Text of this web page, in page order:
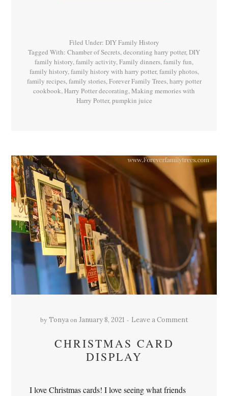
Filed Under: DIY Family History
Tagged With: Chamber of Secrets,decorating harry potter,DIY
family history,family activity,Family dinners,family fun,
family history,family history with harry potter,family photos,
family recipes,family stories,Forever Family Trees,harry potter
cookbook,Harry Potter decorating,Making memories with
Harry Potter,pumpkin juice
by Tonya on January 8, 2021 Leave a Comment
CHRISTMAS CARD
DISPLAY
I love Christmas cards! I love seeing what friends